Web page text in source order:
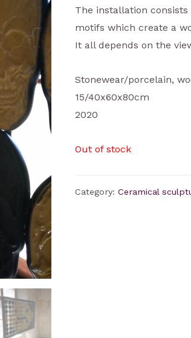
The installation
motifs which create a
It all depends on the
Stonewear/porcelain,
15/40x60x80cm
2020
Out of stock
Category:Ceramical